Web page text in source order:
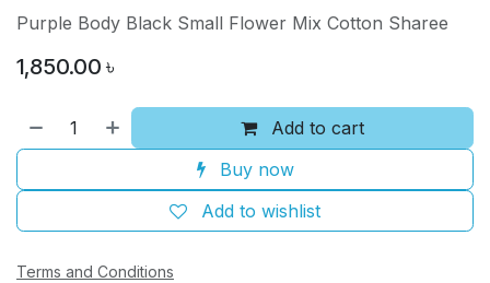
Purple Body Black Small Flower Mix Cotton Sharee
1,850.00 ৳
Add to cart
Buy now
Add to wishlist
Terms and Conditions